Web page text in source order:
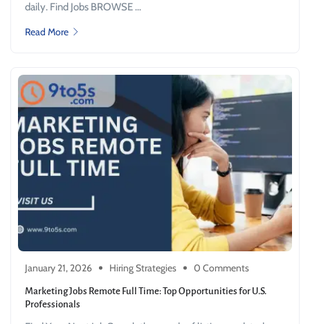
daily. Find Jobs BROWSE ...
Read More
January 21, 2026 Hiring Strategies 0 Comments
Marketing Jobs Remote Full Time: Top Opportunities for U.S.
Professionals